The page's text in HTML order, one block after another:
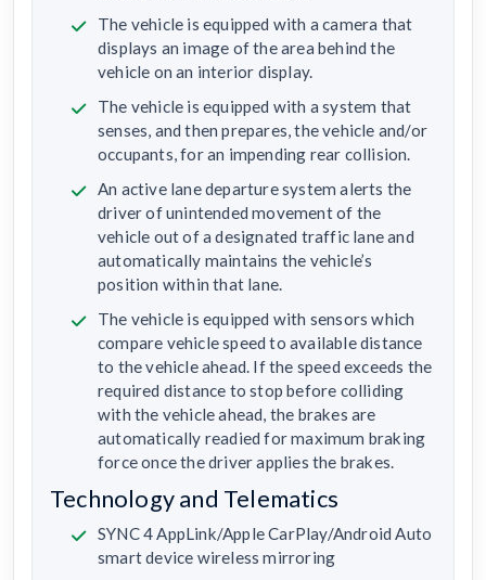
The vehicle is equipped with a camera that
displays an image of the area behind the
vehicle on an interior display.
The vehicle is equipped with a system that
senses, and then prepares, the vehicle and/or
occupants, for an impending rear collision.
An active lane departure system alerts the
driver of unintended movement of the
vehicle out of a designated traffic lane and
automatically maintains the vehicle’s
position within that lane.
The vehicle is equipped with sensors which
compare vehicle speed to available distance
to the vehicle ahead. If the speed exceeds the
required distance to stop before colliding
with the vehicle ahead, the brakes are
automatically readied for maximum braking
force once the driver applies the brakes.
Technology and Telematics
SYNC 4 AppLink/Apple CarPlay/Android Auto
smart device wireless mirroring